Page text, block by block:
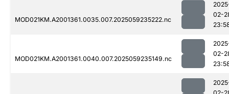
MOD021KM.A2001361.0035.007.2025059235222.nc
02-
MOD021KM.A2001361.0040.007.2025059235149.nc
02-